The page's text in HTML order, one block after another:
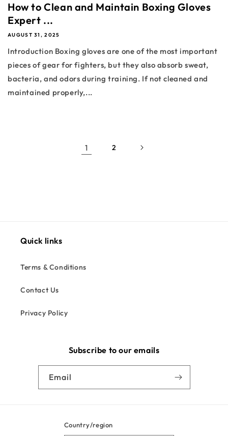
How to Clean and Maintain Boxing Gloves
Expert ...
AUGUST 31, 2025
Introduction Boxing gloves are one of the most important
pieces of gear for fighters, but they also absorb sweat,
bacteria, and odors during training. If not cleaned and
maintained properly,...
1 2
Quick links
Terms & Conditions
Contact Us
Privacy Policy
Subscribe to our emails
Email
Country/region